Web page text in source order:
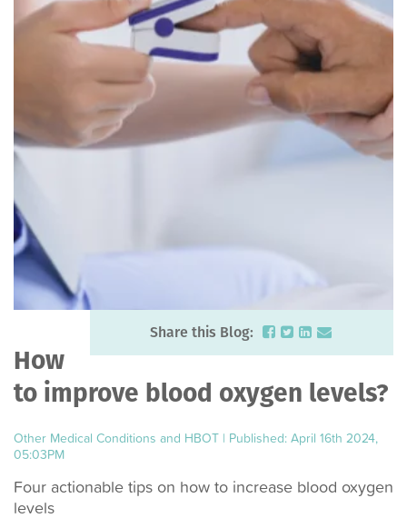
Share this Blog:
How
to improve blood oxygen levels?
Other Medical Conditions and HBOT | Published: April 16th 2024,
05:03PM
Four actionable tips on how to increase blood oxygen
levels